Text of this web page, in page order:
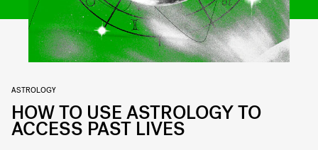
ASTROLOGY
HOW TO USE ASTROLOGY TO
ACCESS PAST LIVES